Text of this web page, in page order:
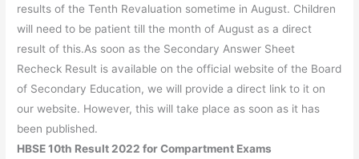
results of the Tenth Revaluation sometime in August. Children
will need to be patient till the month of August as a direct
result of this.As soon as the Secondary Answer Sheet
Recheck Result is available on the official website of the Board
of Secondary Education, we will provide a direct link to it on
our website. However, this will take place as soon as it has
been published.
HBSE 10th Result 2022 for Compartment Exams